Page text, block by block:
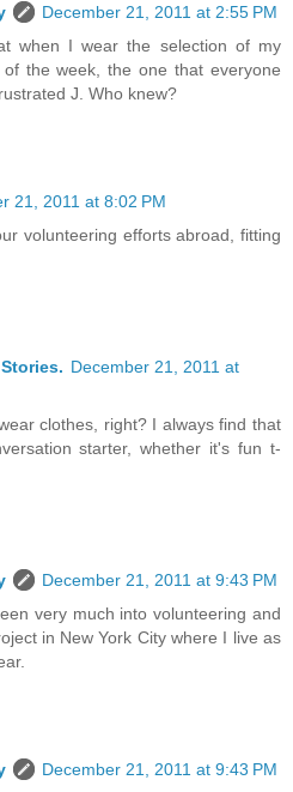
December 21, 2011 at 2:55 PM
when I wear the selection of my
the week, the one that everyone
J. Who knew?
21, 2011 at 8:02 PM
volunteering efforts abroad, fitting
December 21, 2011 at
clothes, right? I always find that
starter, whether it's fun t-
December 21, 2011 at 9:43 PM
very much into volunteering and
in New York City where I live as
December 21, 2011 at 9:43 PM